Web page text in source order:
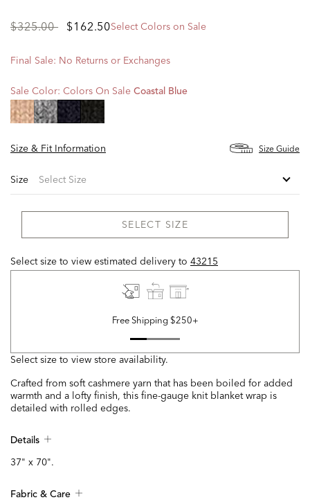
Price
$325.00to$162.50Select Colors on Sale
Final Sale: No Returns or Exchanges
Sale Color: Colors On Sale Coastal Blue
Size & Fit Information
Size Guide
Size
SELECT SIZE
Select size to view estimated delivery to 43215
Free Shipping $250+
Select size to view store availability.
Crafted from soft cashmere yarn that has been boiled for added
warmth and a lofty finish, this fine-gauge knit blanket wrap is
detailed with rolled edges.
Details
37" x 70".
Fabric & Care